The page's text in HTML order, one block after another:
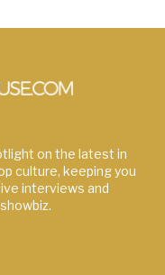
on the latest in
culture, keeping you
interviews and